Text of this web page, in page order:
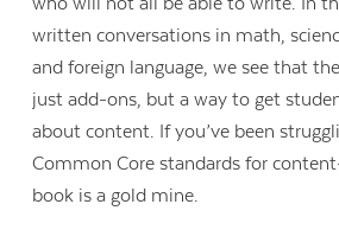
written conversations in math,
and foreign language, we see that
just add-ons, but a way to get
about content. If you’ve been
Common Core standards for
book is a gold mine.